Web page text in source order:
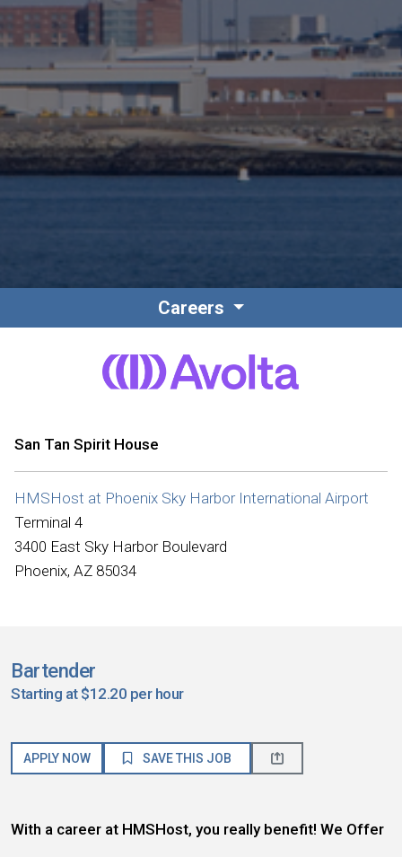
Careers
San Tan Spirit House
HMSHost at Phoenix Sky Harbor International Airport
Terminal 4
3400 East Sky Harbor Boulevard
Phoenix, AZ 85034
Bartender
Starting at $12.20 per hour
APPLY NOW SAVE THIS JOB
With a career at HMSHost, you really benefit! We Offer